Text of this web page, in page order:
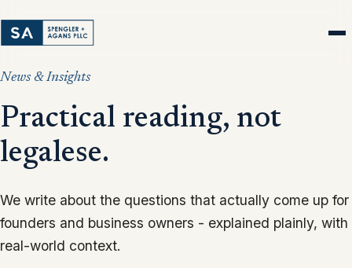
News & Insights
Practical reading, not
legalese.
We write about the questions that actually come up for
founders and business owners - explained plainly, with
real-world context.